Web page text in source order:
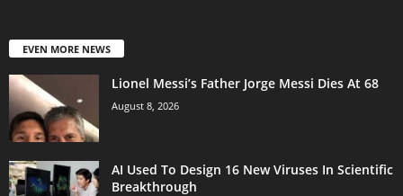
EVEN MORE NEWS
Lionel Messi’s Father Jorge Messi Dies At 68
August 8, 2026
AI Used To Design 16 New Viruses In Scientific
Breakthrough